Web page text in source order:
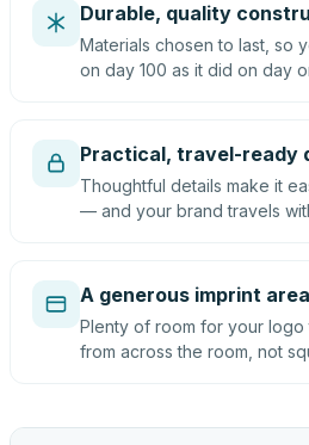
Durable, quality
Materials chosen to last, so
on day 100 as it did on day
Practical, travel-ready
Thoughtful details make it
— and your brand travels
A generous imprint area
Plenty of room for your
from across the room, not